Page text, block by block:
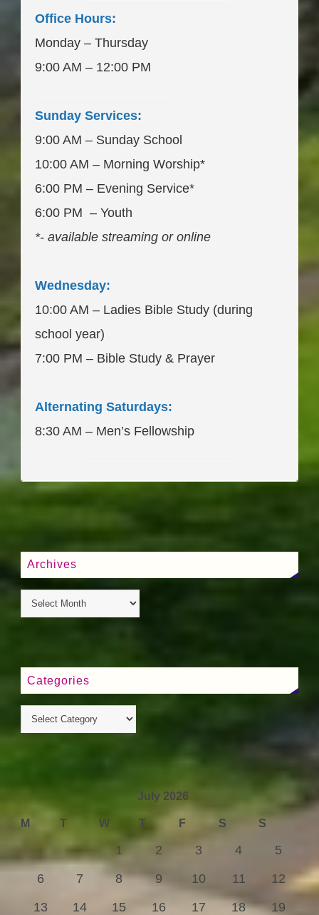
Office Hours:
Monday – Thursday
9:00 AM – 12:00 PM
Sunday Services:
9:00 AM – Sunday School
10:00 AM – Morning Worship*
6:00 PM – Evening Service*
6:00 PM – Youth
*- available streaming or online
Wednesday:
10:00 AM – Ladies Bible Study (during
school year)
7:00 PM – Bible Study & Prayer
Alternating Saturdays:
8:30 AM – Men’s Fellowship
Archives
Categories
July 2026
M T W T F S S
1 2 3 4
5
6
7 8 9 10 11
12
13
14 15 16 17 18
19